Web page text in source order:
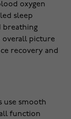
oxygen
sleep
breathing
overall picture
recovery and
use smooth
function